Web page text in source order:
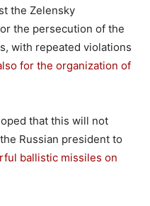
the Zelensky
the persecution of the
with repeated violations
for the organization of
that this will not
Russian president to
ballistic missiles on